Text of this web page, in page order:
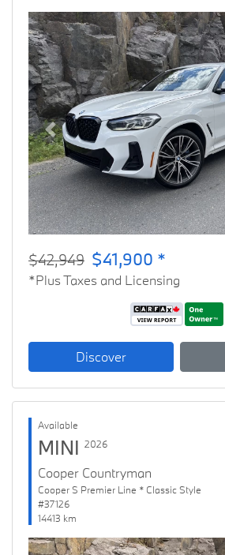
Previous
$42,949 $41,900 *
*Plus Taxes and Licensing
Discover
Available
MINI 2026
Cooper Countryman
Cooper S Premier Line * Classic Style
#37126
14413 km